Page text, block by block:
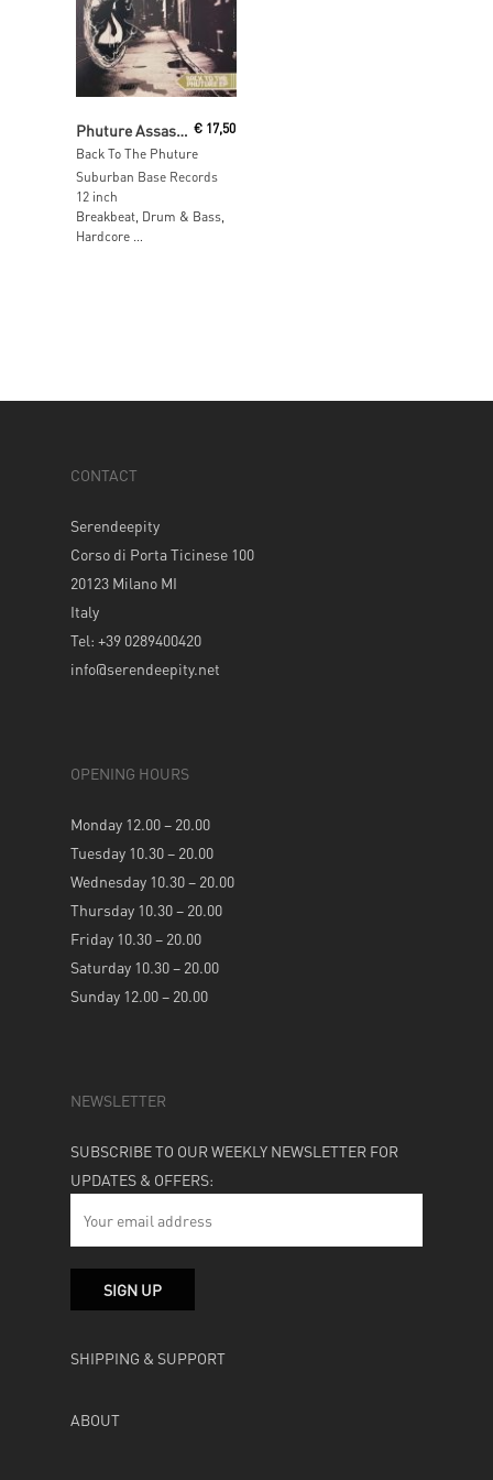
Phuture Assassins
Back To The Phuture
€17,50
Suburban Base Records
12 inch
Breakbeat, Drum & Bass,
Hardcore …
CONTACT
Serendeepity
Corso di Porta Ticinese 100
20123 Milano MI
Italy
Tel: +39 0289400420
info@serendeepity.net
OPENING HOURS
Monday 12.00 – 20.00
Tuesday 10.30 – 20.00
Wednesday 10.30 – 20.00
Thursday 10.30 – 20.00
Friday 10.30 – 20.00
Saturday 10.30 – 20.00
Sunday 12.00 – 20.00
NEWSLETTER
SUBSCRIBE TO OUR WEEKLY NEWSLETTER FOR
UPDATES & OFFERS:
SHIPPING & SUPPORT
ABOUT